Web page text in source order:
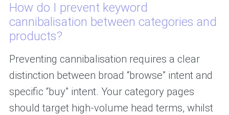
How do I prevent keyword
cannibalisation between categories and
products?
Preventing cannibalisation requires a clear
distinction between broad “browse” intent and
specific “buy” intent. Your category pages
should target high-volume head terms, whilst